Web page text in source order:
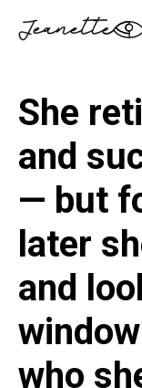
She
and
— but
later
and
who